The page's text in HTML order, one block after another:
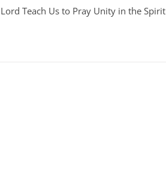
Lord Teach Us to Pray Unity in the Spirit